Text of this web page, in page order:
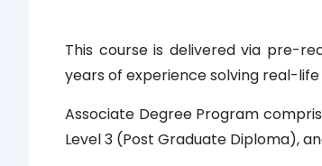
This course is delivered via pre-
years of experience solving real-life
Associate Degree Program
Level 3 (Post Graduate Diploma),